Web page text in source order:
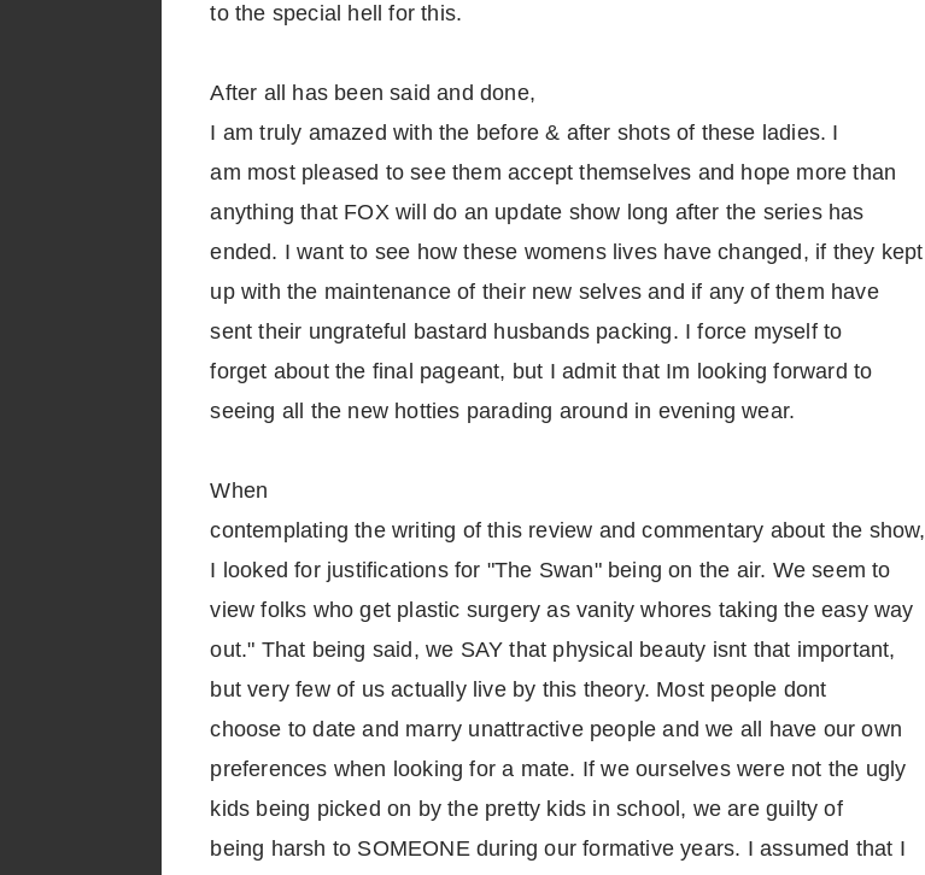
to the special hell for this.
After all has been said and done,
I am truly amazed with the before & after shots of these ladies. I
am most pleased to see them accept themselves and hope more than
anything that FOX will do an update show long after the series has
ended. I want to see how these womens lives have changed, if they kept
up with the maintenance of their new selves and if any of them have
sent their ungrateful bastard husbands packing. I force myself to
forget about the final pageant, but I admit that Im looking forward to
seeing all the new hotties parading around in evening wear.
When
contemplating the writing of this review and commentary about the show,
I looked for justifications for "The Swan" being on the air. We seem to
view folks who get plastic surgery as vanity whores taking the easy way
out." That being said, we SAY that physical beauty isnt that important,
but very few of us actually live by this theory. Most people dont
choose to date and marry unattractive people and we all have our own
preferences when looking for a mate. If we ourselves were not the ugly
kids being picked on by the pretty kids in school, we are guilty of
being harsh to SOMEONE during our formative years. I assumed that I